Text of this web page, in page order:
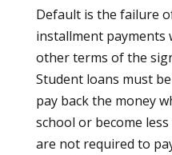
Default is the failure
installment payments
other terms of the
Student loans must
pay back the money
school or become
are not required to